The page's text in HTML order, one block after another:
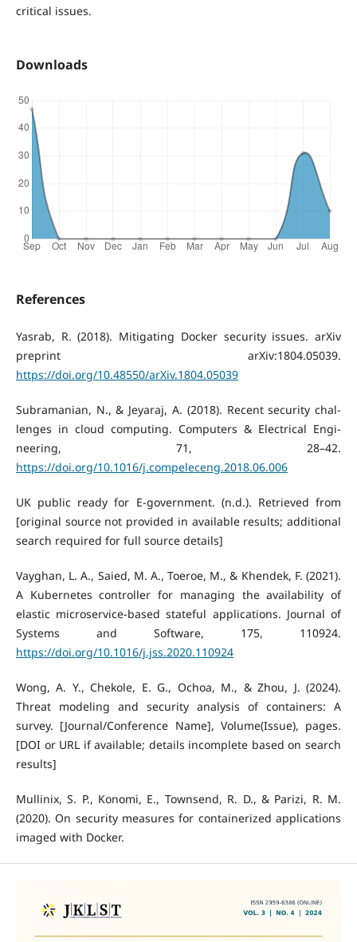
critical issues.
Downloads
References
Yasrab, R. (2018). Mitigating Docker security issues. arXiv
preprint arXiv:1804.05039.
https://doi.org/10.48550/arXiv.1804.05039
Subramanian, N., & Jeyaraj, A. (2018). Recent security chal-
lenges in cloud computing. Computers & Electrical Engi-
neering, 71, 28–42.
https://doi.org/10.1016/j.compeleceng.2018.06.006
UK public ready for E-government. (n.d.). Retrieved from
[original source not provided in available results; additional
search required for full source details]
Vayghan, L. A., Saied, M. A., Toeroe, M., & Khendek, F. (2021).
A Kubernetes controller for managing the availability of
elastic microservice-based stateful applications. Journal of
Systems and Software, 175, 110924.
https://doi.org/10.1016/j.jss.2020.110924
Wong, A. Y., Chekole, E. G., Ochoa, M., & Zhou, J. (2024).
Threat modeling and security analysis of containers: A
survey. [Journal/Conference Name], Volume(Issue), pages.
[DOI or URL if available; details incomplete based on search
results]
Mullinix, S. P., Konomi, E., Townsend, R. D., & Parizi, R. M.
(2020). On security measures for containerized applications
imaged with Docker.